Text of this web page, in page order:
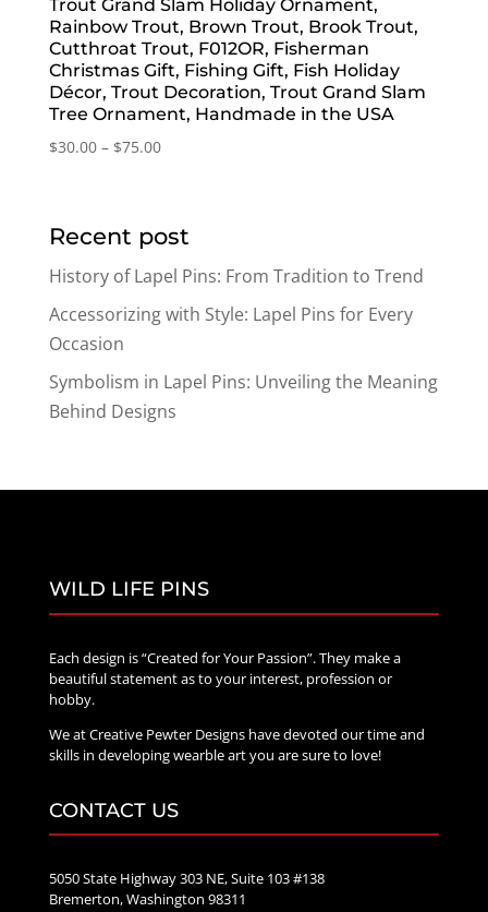
Trout Grand Slam Holiday Ornament,
Rainbow Trout, Brown Trout, Brook Trout,
Cutthroat Trout, F012OR, Fisherman
Christmas Gift, Fishing Gift, Fish Holiday
Décor, Trout Decoration, Trout Grand Slam
Tree Ornament, Handmade in the USA
$30.00 – $75.00Price
$75.00
Recent post
History of Lapel Pins: From Tradition to Trend
Accessorizing with Style: Lapel Pins for Every
Occasion
Symbolism in Lapel Pins: Unveiling the Meaning
Behind Designs
WILD LIFE PINS
Each design is “Created for Your Passion”. They make a
beautiful statement as to your interest, profession or
hobby.
We at Creative Pewter Designs have devoted our time and
skills in developing wearble art you are sure to love!
CONTACT US
5050 State Highway 303 NE, Suite 103 #138
Bremerton, Washington 98311